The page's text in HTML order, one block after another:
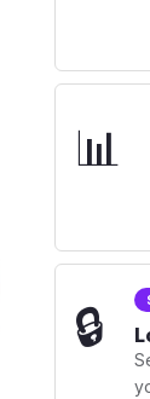
📊
🔒